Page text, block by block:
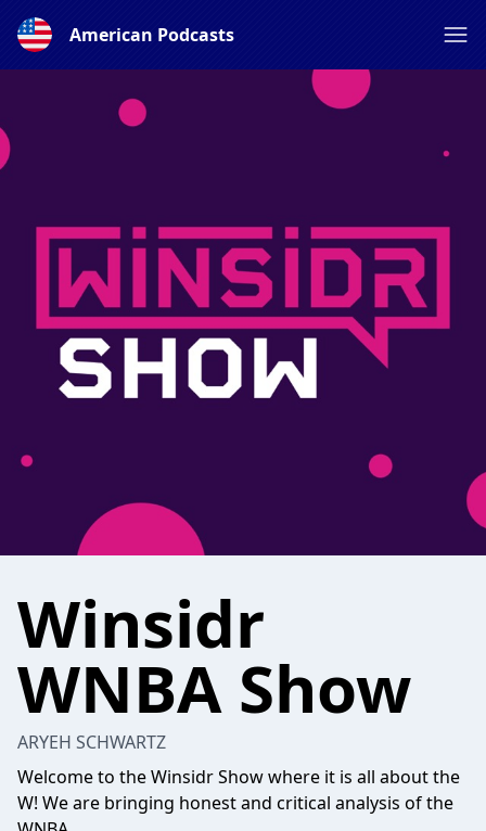
American Podcasts
Winsidr
WNBA Show
ARYEH SCHWARTZ
Welcome to the Winsidr Show where it is all about the
W! We are bringing honest and critical analysis of the